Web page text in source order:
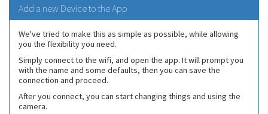
Add a new Device to the App
We've tried to make this as simple as possible, while allowing
you the flexibility you need.
Simply connect to the wifi, and open the app. It will prompt you
with the name and some defaults, then you can save the
connection and proceed.
After you connect, you can start changing things and using the
camera.